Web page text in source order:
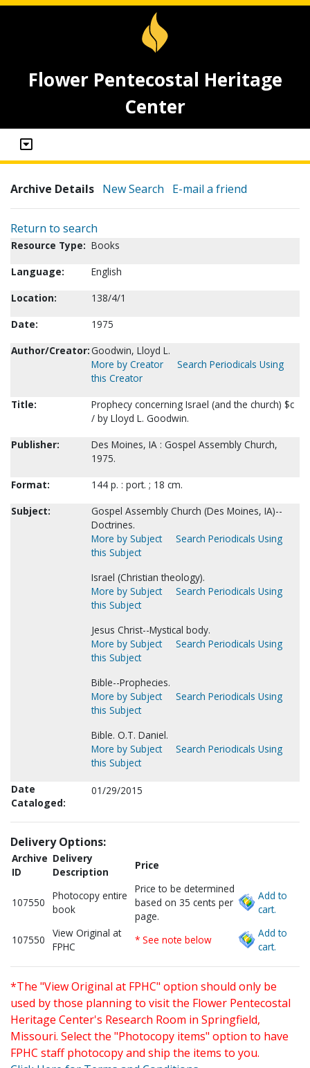
Flower Pentecostal Heritage
Center
Archive Details New Search E-mail a friend
Return to search
Resource Type: Books
Language:
English
Location:
138/4/1
Date:
1975
Author/Creator:Goodwin, Lloyd L.
More by Creator
Search Periodicals Using
this Creator
Title:
Prophecy concerning Israel (and the church) $c
/ by Lloyd L. Goodwin.
Publisher:
Des Moines, IA : Gospel Assembly Church,
1975.
Format:
144 p. : port. ; 18 cm.
Subject:
Gospel Assembly Church (Des Moines, IA)--
Doctrines.
More by Subject
Search Periodicals Using
this Subject
Israel (Christian theology).
More by Subject
Search Periodicals Using
this Subject
Jesus Christ--Mystical body.
More by Subject
Search Periodicals Using
this Subject
Bible--Prophecies.
More by Subject
Search Periodicals Using
this Subject
Bible. O.T. Daniel.
More by Subject
Search Periodicals Using
this Subject
Date
Cataloged:
01/29/2015
Delivery Options:
Archive
ID
Delivery
Description
Price
107550
Photocopy entire
book
Price to be determined
based on 35 cents per
page.
Add to
cart.
107550
View Original at
FPHC
* See note below
Add to
cart.
*The "View Original at FPHC" option should only be
used by those planning to visit the Flower Pentecostal
Heritage Center's Research Room in Springfield,
Missouri. Select the "Photocopy items" option to have
FPHC staff photocopy and ship the items to you.